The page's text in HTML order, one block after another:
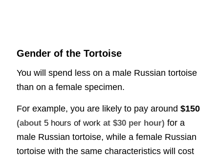
Gender of the Tortoise
You will spend less on a male Russian tortoise
than on a female specimen.
For example, you are likely to pay around $150
(about 5 hours of workat $30 per hour) for a
male Russian tortoise, while a female Russian
tortoise with the same characteristics will cost